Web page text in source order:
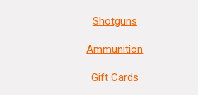
Shotguns
Ammunition
Gift Cards